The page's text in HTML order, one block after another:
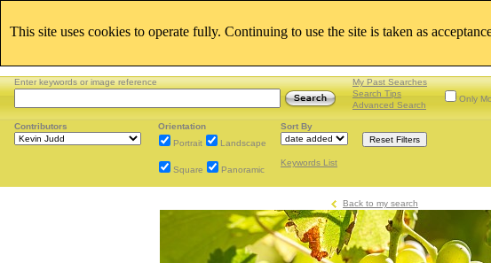
Enter keywords or image reference
My Past Searches
Search Tips
Advanced Search
Only
Contributors
Orientation
Portrait
Landscape
Square Panoramic
Sort By
Keywords List
Back to my search
This site uses cookies to operate fully. Continuing to use the site is taken as